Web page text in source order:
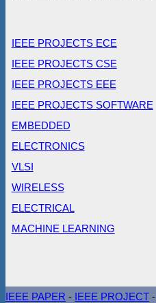
IEEE PROJECTS ECE
IEEE PROJECTS CSE
IEEE PROJECTS EEE
IEEE PROJECTS SOFTWARE
EMBEDDED
ELECTRONICS
VLSI
WIRELESS
ELECTRICAL
MACHINE LEARNING
IEEE PAPER - IEEE PROJECT -